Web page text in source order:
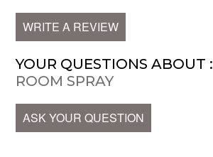
WRITE A REVIEW
YOUR QUESTIONS ABOUT :
ROOM SPRAY
ASK YOUR QUESTION